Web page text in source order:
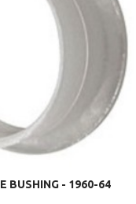
BUSHING - 1960-64